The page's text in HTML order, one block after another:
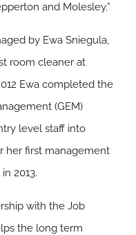
and Molesley.”
by Ewa Sniegula,
room cleaner at
Ewa completed the
(GEM)
level staff into
her first management
2013.
with the Job
the long term